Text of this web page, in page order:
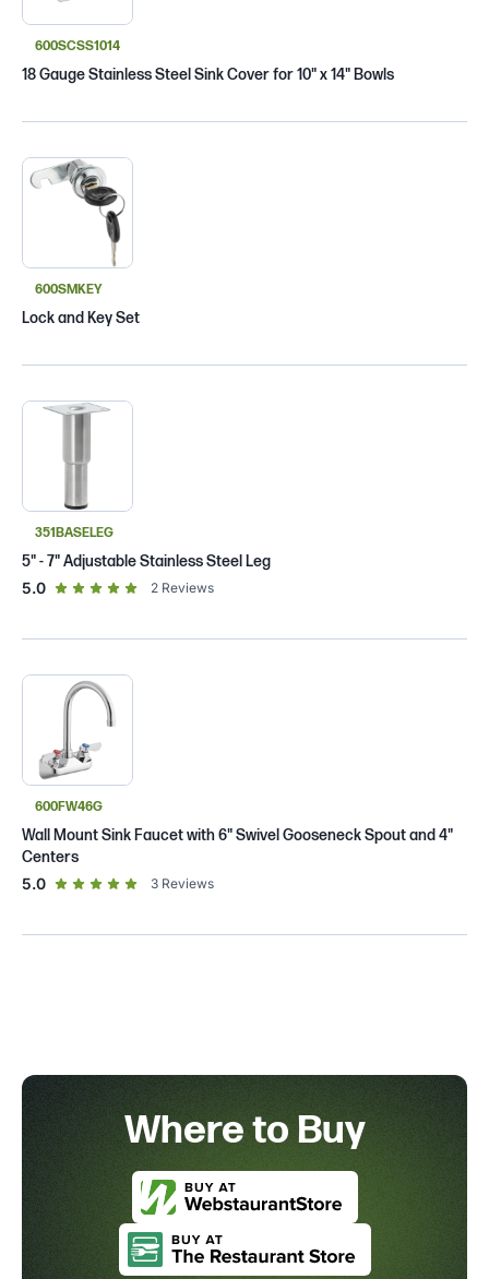
600SCSS1014
18 Gauge Stainless Steel Sink Cover for 10" x 14" Bowls
600SMKEY
Lock and Key Set
351BASELEG
5" - 7" Adjustable Stainless Steel Leg
5.0out of 5 star rating
2 Reviews
600FW46G
Wall Mount Sink Faucet with 6" Swivel Gooseneck Spout and 4"
Centers
5.0out of 5 star rating
3 Reviews
Where to Buy